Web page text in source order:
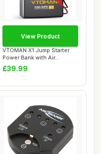
VTOMAN X1 Jump Starter
Power Bank with Air
Compressor,2500A ...
£39.99
View Product